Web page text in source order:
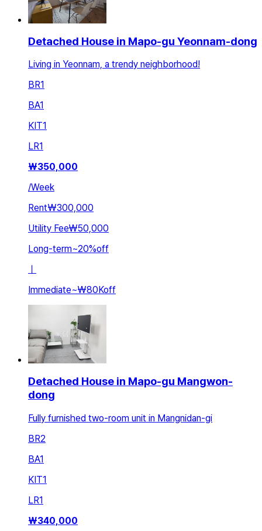
Detached House in Mapo-gu Yeonnam-dong
Living in Yeonnam, a trendy neighborhood!
BR1
BA1
KIT1
LR1
₩350,000
/Week
Rent₩300,000
Utility Fee₩50,000
Long-term~20%off
Immediate~₩80Koff
Detached House in Mapo-gu Mangwon-
dong
Fully furnished two-room unit in Mangnidan-gi
BR2
BA1
KIT1
LR1
₩340,000